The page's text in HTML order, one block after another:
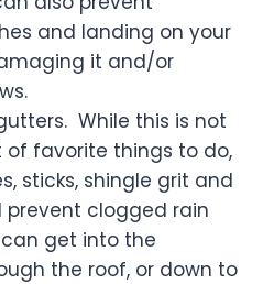
and landing on your
it and/or
While this is not
of favorite things to do,
sticks, shingle grit and
prevent clogged rain
get into the
the roof, or down to